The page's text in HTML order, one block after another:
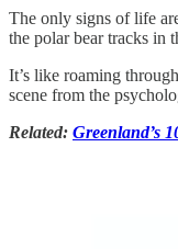
The only signs of life
the polar bear tracks in
It’s like roaming
scene from the
Related: Greenland’s